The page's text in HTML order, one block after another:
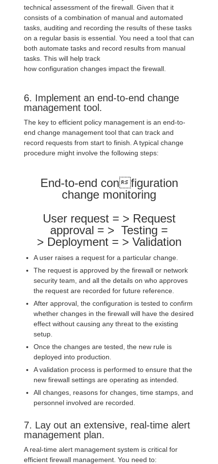
technical assessment of the firewall. Given that it
consists of a combination of manual and automated
tasks, auditing and recording the results of these tasks
on a regular basis is essential. You need a tool that can
both automate tasks and record results from manual
tasks. This will help track
how configuration changes impact the firewall.
6. Implement an end-to-end change
management tool.
The key to efficient policy management is an end-to-
end change management tool that can track and
record requests from start to finish. A typical change
procedure might involve the following steps:
End-to-end configuration
change monitoring
User request = > Request
approval = > Testing =
> Deployment = > Validation
A user raises a request for a particular change.
The request is approved by the firewall or network
security team, and all the details on who approves
the request are recorded for future reference.
After approval, the configuration is tested to confirm
whether changes in the firewall will have the desired
effect without causing any threat to the existing
setup.
Once the changes are tested, the new rule is
deployed into production.
A validation process is performed to ensure that the
new firewall settings are operating as intended.
All changes, reasons for changes, time stamps, and
personnel involved are recorded.
7. Lay out an extensive, real-time alert
management plan.
A real-time alert management system is critical for
efficient firewall management. You need to: